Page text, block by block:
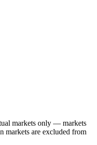
markets only — markets
markets are excluded from